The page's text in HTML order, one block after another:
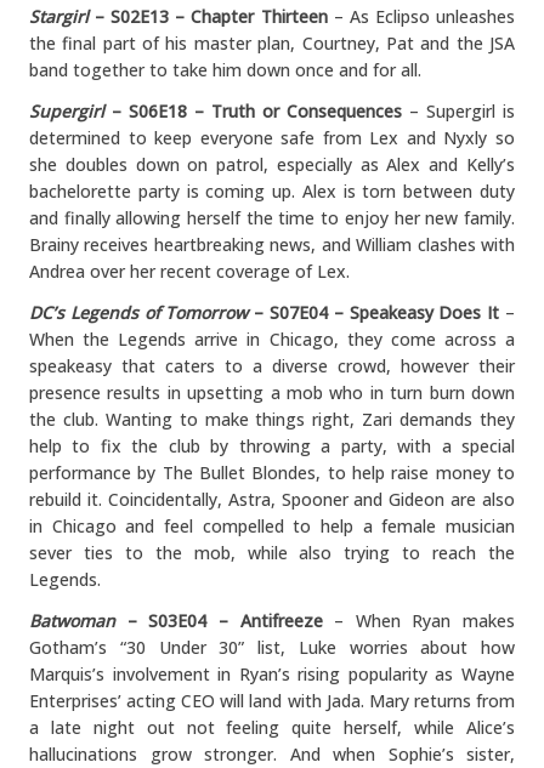
Stargirl– S02E13 – Chapter Thirteen– As Eclipso unleashes
the final part of his master plan, Courtney, Pat and the JSA
band together to take him down once and for all.
Supergirl– S06E18 – Truth or Consequences – Supergirl is
determined to keep everyone safe from Lex and Nyxly so
she doubles down on patrol, especially as Alex and Kelly’s
bachelorette party is coming up. Alex is torn between duty
and finally allowing herself the time to enjoy her new family.
Brainy receives heartbreaking news, and William clashes with
Andrea over her recent coverage of Lex.
DC’s Legends of Tomorrow– S07E04 – Speakeasy Does It –
When the Legends arrive in Chicago, they come across a
speakeasy that caters to a diverse crowd, however their
presence results in upsetting a mob who in turn burn down
the club. Wanting to make things right, Zari demands they
help to fix the club by throwing a party, with a special
performance by The Bullet Blondes, to help raise money to
rebuild it. Coincidentally, Astra, Spooner and Gideon are also
in Chicago and feel compelled to help a female musician
sever ties to the mob, while also trying to reach the
Legends.
Batwoman– S03E04 – Antifreeze – When Ryan makes
Gotham’s “30 Under 30” list, Luke worries about how
Marquis’s involvement in Ryan’s rising popularity as Wayne
Enterprises’ acting CEO will land with Jada. Mary returns from
a late night out not feeling quite herself, while Alice’s
hallucinations grow stronger. And when Sophie’s sister,